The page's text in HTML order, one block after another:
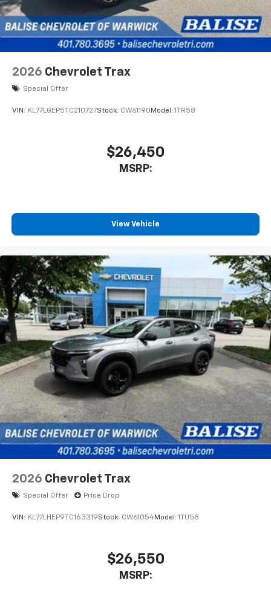
2026 Chevrolet Trax
Special Offer
VIN: KL77LGEP5TC210727Stock: CW61190 Model: 1TR58
$26,450
MSRP:
View Vehicle
2026 Chevrolet Trax
Special Offer Price Drop
VIN: KL77LHEP9TC163319Stock: CW61054Model: 1TU58
$26,550
MSRP: